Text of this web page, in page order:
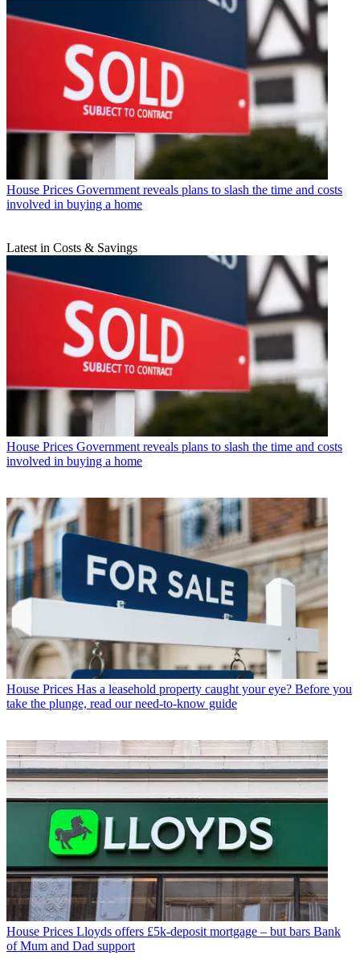
House Prices Government reveals plans to slash the time and costs
involved in buying a home
Latest in Costs & Savings
House Prices Government reveals plans to slash the time and costs
involved in buying a home
House Prices Has a leasehold property caught your eye? Before you
take the plunge, read our need-to-know guide
House Prices Lloyds offers £5k-deposit mortgage – but bars Bank
of Mum and Dad support